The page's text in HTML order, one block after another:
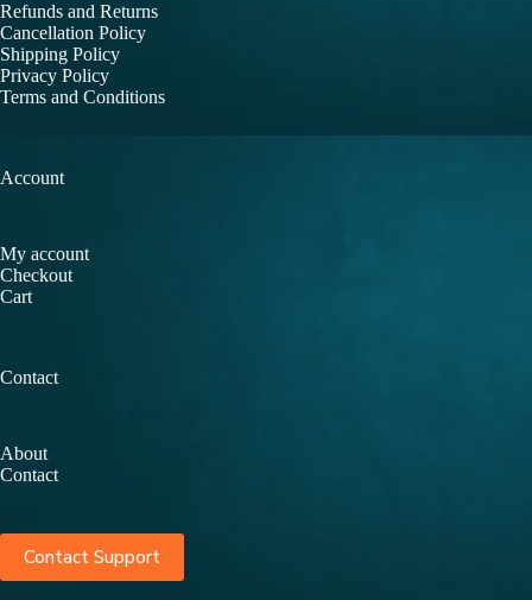
Refunds and Returns
Cancellation Policy
Shipping Policy
Privacy Policy
Terms and Conditions
Account
My account
Checkout
Cart
Contact
About
Contact
Contact Support